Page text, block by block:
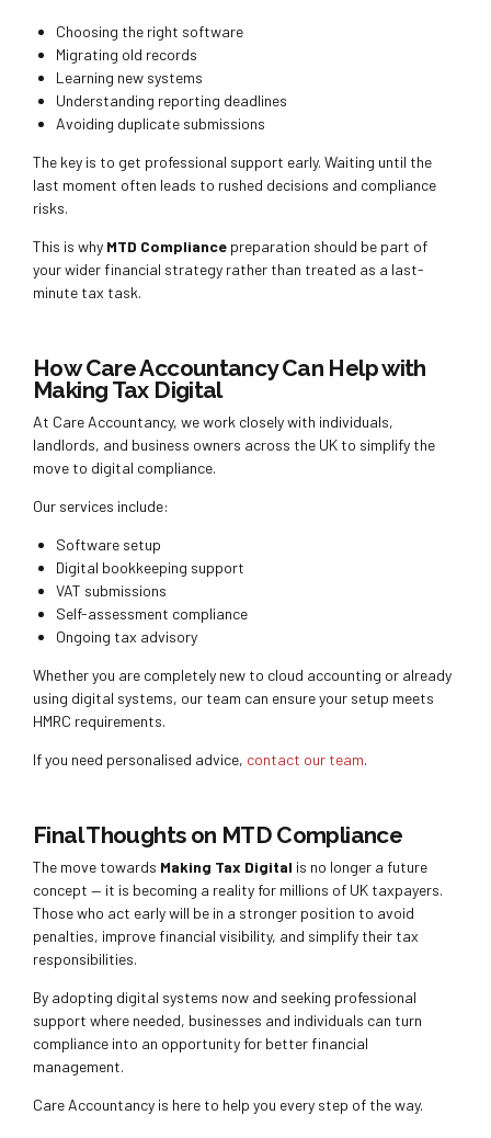
Choosing the right software
Migrating old records
Learning new systems
Understanding reporting deadlines
Avoiding duplicate submissions
The key is to get professional support early. Waiting until the
last moment often leads to rushed decisions and compliance
risks.
This is why MTD Compliance preparation should be part of
your wider financial strategy rather than treated as a last-
minute tax task.
How Care Accountancy Can Help with
Making Tax Digital
At Care Accountancy, we work closely with individuals,
landlords, and business owners across the UK to simplify the
move to digital compliance.
Our services include:
Software setup
Digital bookkeeping support
VAT submissions
Self-assessment compliance
Ongoing tax advisory
Whether you are completely new to cloud accounting or already
using digital systems, our team can ensure your setup meets
HMRC requirements.
If you need personalised advice, contact our team.
Final Thoughts on MTD Compliance
The move towards Making Tax Digital is no longer a future
concept — it is becoming a reality for millions of UK taxpayers.
Those who act early will be in a stronger position to avoid
penalties, improve financial visibility, and simplify their tax
responsibilities.
By adopting digital systems now and seeking professional
support where needed, businesses and individuals can turn
compliance into an opportunity for better financial
management.
Care Accountancy is here to help you every step of the way.